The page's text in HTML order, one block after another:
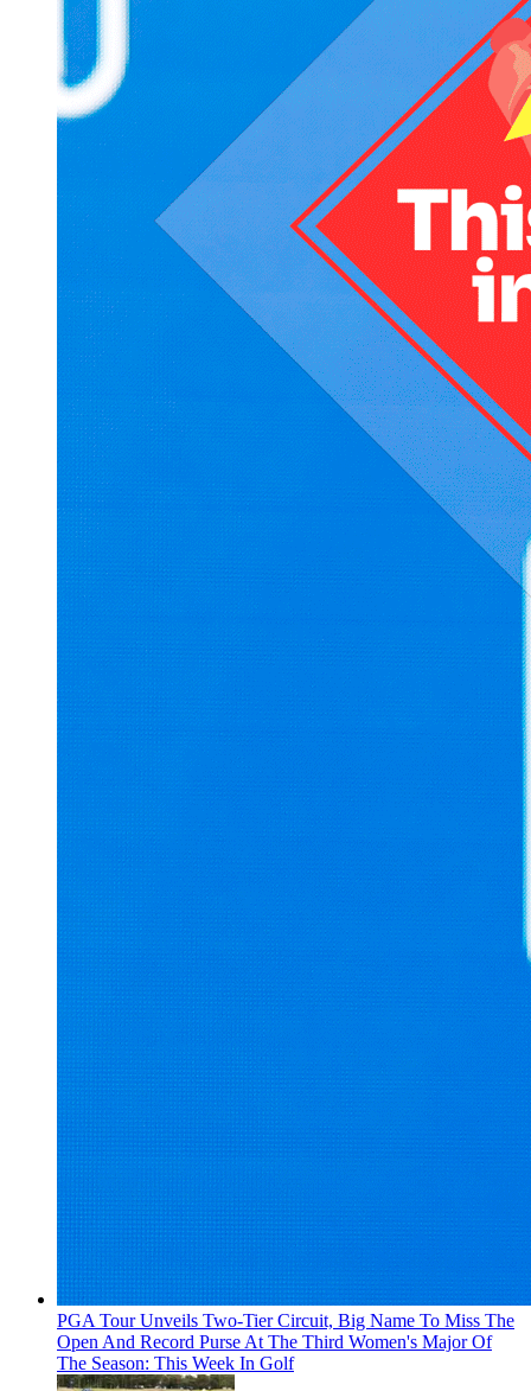
PGA Tour Unveils Two-Tier Circuit, Big Name To Miss The
Open And Record Purse At The Third Women's Major Of
The Season: This Week In Golf